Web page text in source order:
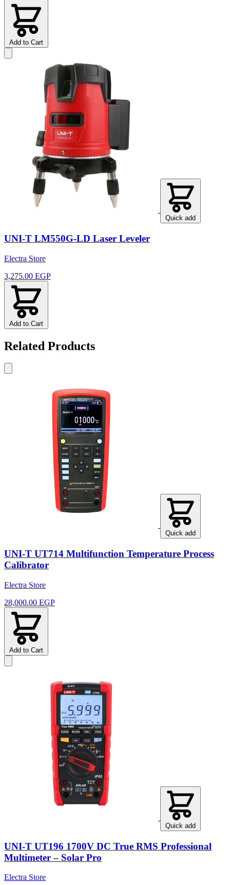
Add to Cart
Quick add
UNI-T LM550G-LD Laser Leveler
Electra Store
3,275.00 EGP
Add to Cart
Related Products
Quick add
UNI-T UT714 Multifunction Temperature Process
Calibrator
Electra Store
28,000.00 EGP
Add to Cart
Quick add
UNI-T UT196 1700V DC True RMS Professional
Multimeter – Solar Pro
Electra Store